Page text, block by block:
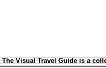
The Visual Travel Guide is a